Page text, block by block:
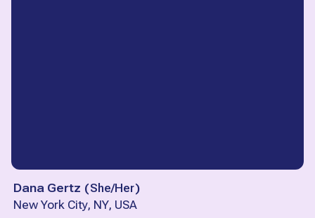
Dana Gertz (She/Her)
New York City, NY, USA